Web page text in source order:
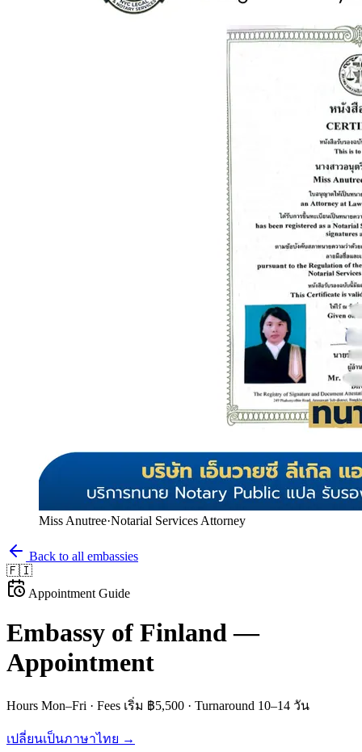
Miss Anutree·Notarial Services Attorney
Back to all embassies
🇫🇮
Appointment Guide
Embassy of Finland—
Appointment
Hours Mon–Fri · Fees เริ่ม ฿5,500 · Turnaround 10–14 วัน
เปลี่ยนเป็นภาษาไทย →